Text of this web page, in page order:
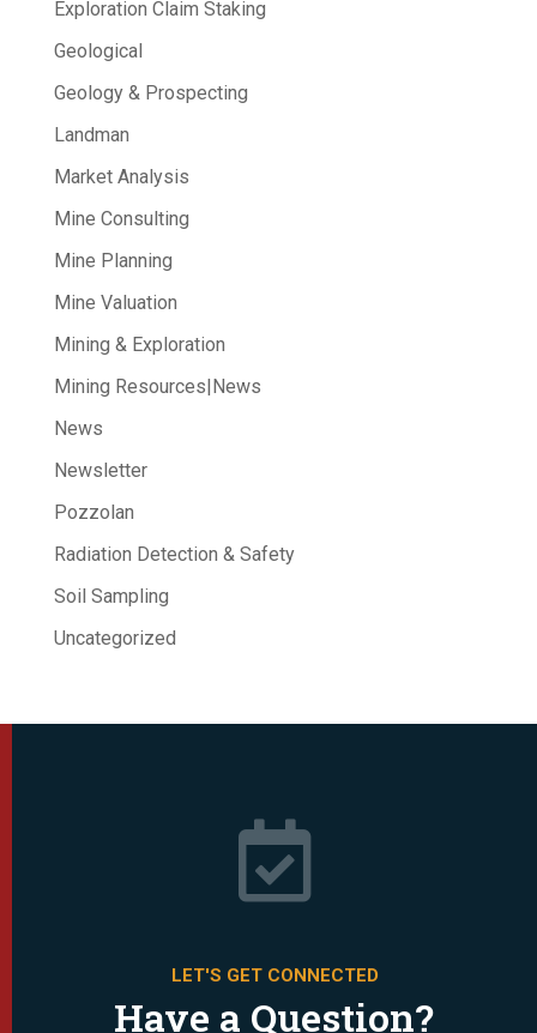
Exploration Claim Staking
Geological
Geology & Prospecting
Landman
Market Analysis
Mine Consulting
Mine Planning
Mine Valuation
Mining & Exploration
Mining Resources|News
News
Newsletter
Pozzolan
Radiation Detection & Safety
Soil Sampling
Uncategorized

LET'S GET CONNECTED
Have a Question?